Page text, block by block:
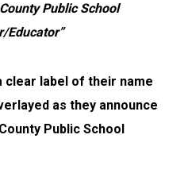
Public School
Educator”
clear label of their name
as they announce
Public School